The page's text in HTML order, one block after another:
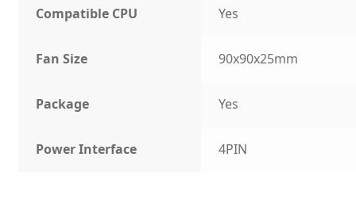
Compatible CPU Yes
Fan Size 90x90x25mm
Package Yes
Power Interface 4PIN